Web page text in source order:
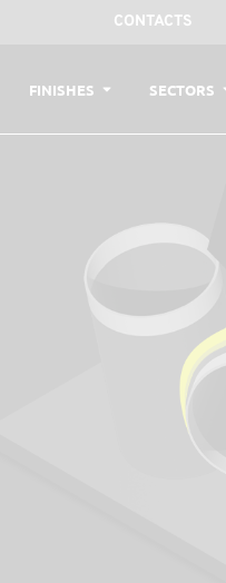
CONTACTS
FINISHES SECTORS